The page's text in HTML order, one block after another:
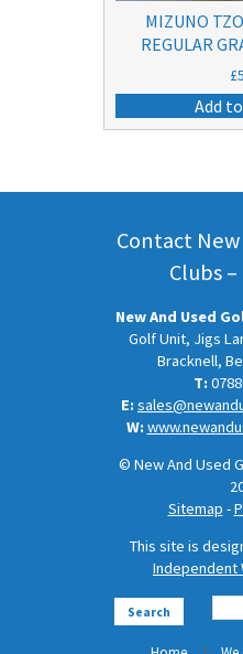
MIZUNO
REGULAR
£
Add
Contact
Clubs –
New And Used
Golf Unit, Jigs
Bracknell,
T:
E:
W:
© New And Used
Sitemap -
This site is
Independent
Search